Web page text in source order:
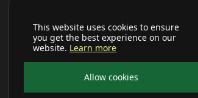
This website uses cookies to ensure
you get the best experience on our
website. Learn more
Allow cookies